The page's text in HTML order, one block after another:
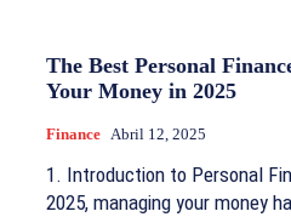
The Best Personal
Your Money in 2025
Finance Abril 12, 2025
1. Introduction to Personal
2025, managing your money